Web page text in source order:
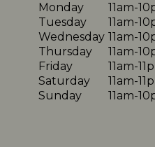
Monday
11am-
Tuesday
11am-
Wednesday 11am-
Thursday
11am-
Friday
11am-
Saturday
11am-
Sunday
11am-